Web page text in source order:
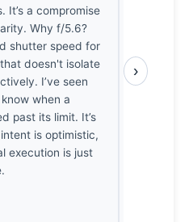
It’s a compromise
Why f/5.6?
shutter speed for
doesn't isolate
I’ve seen
when a
past its limit. It’s
is optimistic,
execution is just
quiet,
›